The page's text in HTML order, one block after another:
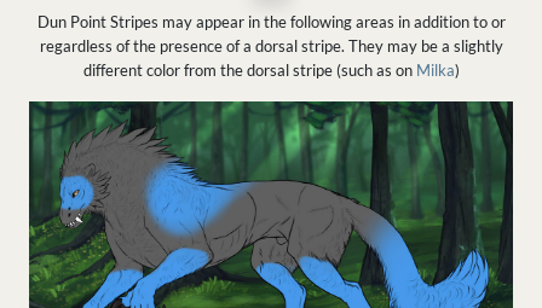
Dun Point Stripes may appear in the following areas in addition to or
regardless of the presence of a dorsal stripe. They may be a slightly
different color from the dorsal stripe (such as on Milka)